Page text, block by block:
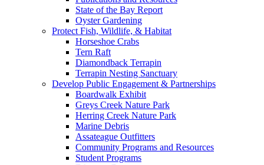
State of the Bay Report
Oyster Gardening
Protect Fish, Wildlife, & Habitat
Horseshoe Crabs
Tern Raft
Diamondback Terrapin
Terrapin Nesting Sanctuary
Develop Public Engagement & Partnerships
Boardwalk Exhibit
Greys Creek Nature Park
Herring Creek Nature Park
Marine Debris
Assateague Outfitters
Community Programs and Resources
Student Programs